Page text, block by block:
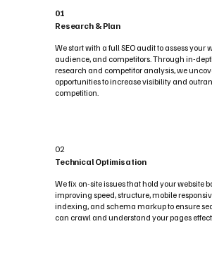
01
Research & Plan
We start with a full SEO audit to assess your
audience, and competitors. Through in-
research and competitor analysis, we
opportunities to increase visibility and
competition.
02
Technical Optimisation
We fix on-site issues that hold your website
improving speed, structure, mobile
indexing, and schema markup to ensure
can crawl and understand your pages